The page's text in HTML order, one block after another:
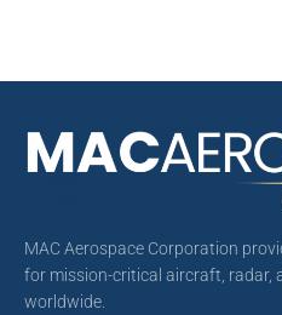
MAC Aerospace Corporation
for mission-critical aircraft, radar,
worldwide.